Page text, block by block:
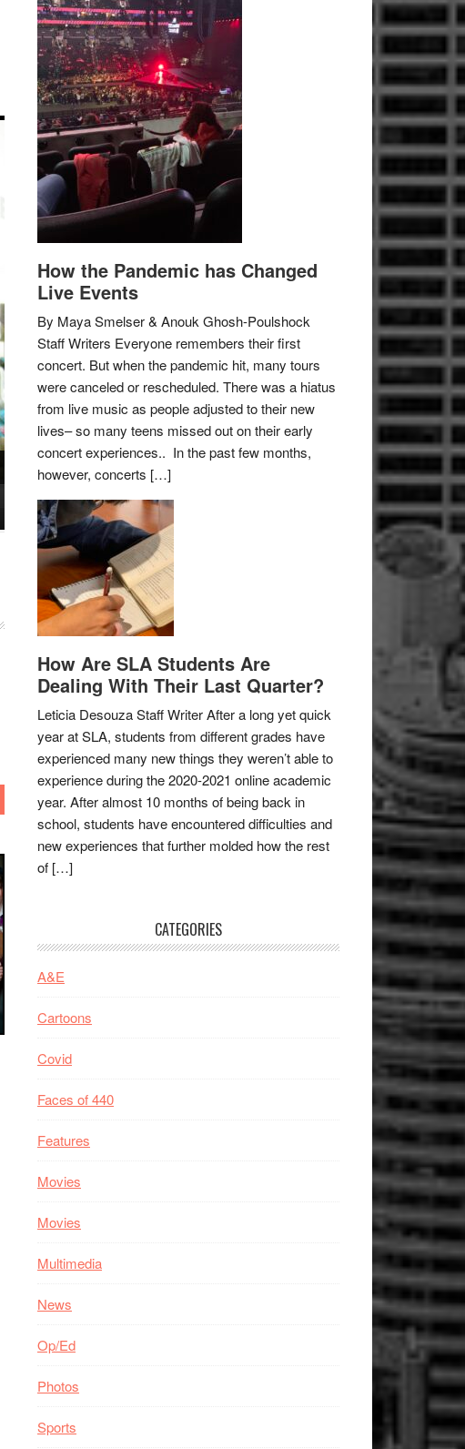
How the Pandemic has Changed
Live Events
By Maya Smelser & Anouk Ghosh-Poulshock
Staff Writers Everyone remembers their first
concert. But when the pandemic hit, many tours
were canceled or rescheduled. There was a hiatus
from live music as people adjusted to their new
lives– so many teens missed out on their early
concert experiences.. In the past few months,
however, concerts […]
How Are SLA Students Are
Dealing With Their Last Quarter?
Leticia Desouza Staff Writer After a long yet quick
year at SLA, students from different grades have
experienced many new things they weren’t able to
experience during the 2020-2021 online academic
year. After almost 10 months of being back in
school, students have encountered difficulties and
new experiences that further molded how the rest
of […]
CATEGORIES
A&E
Cartoons
Covid
Faces of 440
Features
Movies
Movies
Multimedia
News
Op/Ed
Photos
Sports